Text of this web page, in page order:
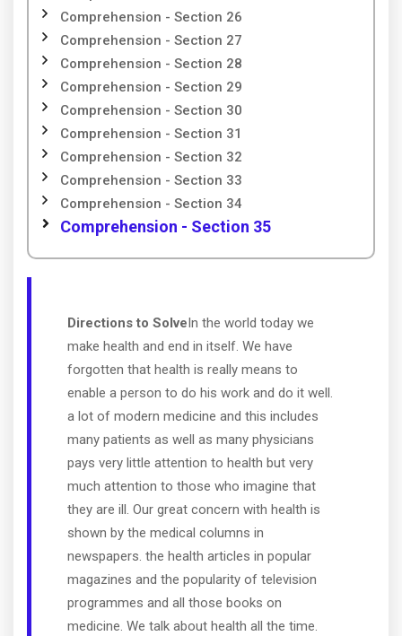
Comprehension - Section 26
Comprehension - Section 27
Comprehension - Section 28
Comprehension - Section 29
Comprehension - Section 30
Comprehension - Section 31
Comprehension - Section 32
Comprehension - Section 33
Comprehension - Section 34
Comprehension - Section 35
Directions to SolveIn the world today we
make health and end in itself. We have
forgotten that health is really means to
enable a person to do his work and do it well.
a lot of modern medicine and this includes
many patients as well as many physicians
pays very little attention to health but very
much attention to those who imagine that
they are ill. Our great concern with health is
shown by the medical columns in
newspapers. the health articles in popular
magazines and the popularity of television
programmes and all those books on
medicine. We talk about health all the time.